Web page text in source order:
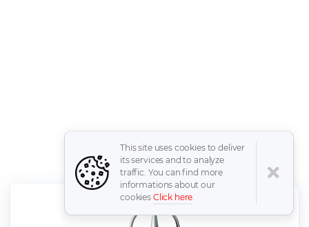
This site uses cookies to deliver
its services and to analyze
traffic. You can find more
informations about our
cookies Click here